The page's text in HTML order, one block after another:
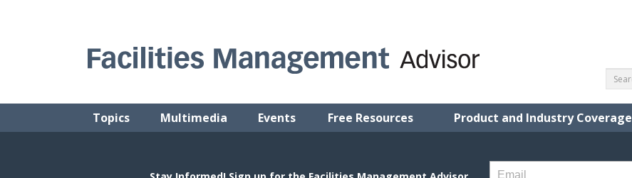
Topics Multimedia Events Free Resources Product and Industry Coverage